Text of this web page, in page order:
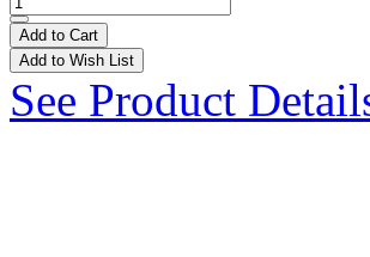
Add to Cart
Add to Wish List
See Product